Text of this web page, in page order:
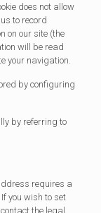
does not allow
to record
on our site (the
will be read
your navigation.
by configuring
by referring to
requires a
you wish to set
the legal